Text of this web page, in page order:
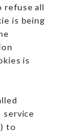
refuse all
is being
is
service
to